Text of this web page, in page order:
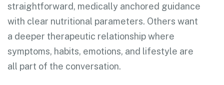
straightforward, medically anchored guidance
with clear nutritional parameters. Others want
a deeper therapeutic relationship where
symptoms, habits, emotions, and lifestyle are
all part of the conversation.